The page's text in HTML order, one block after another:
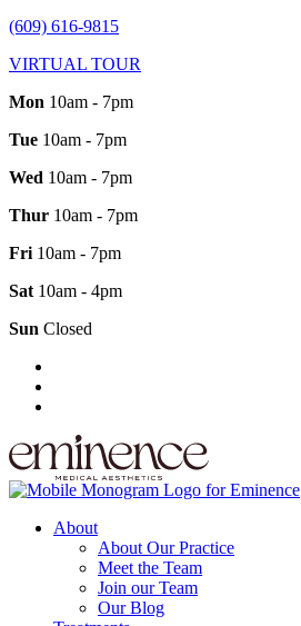
(609) 616-9815
VIRTUAL TOUR
Mon 10am - 7pm
Tue 10am - 7pm
Wed 10am - 7pm
Thur 10am - 7pm
Fri 10am - 7pm
Sat 10am - 4pm
Sun Closed
About
About Our Practice
Meet the Team
Join our Team
Our Blog